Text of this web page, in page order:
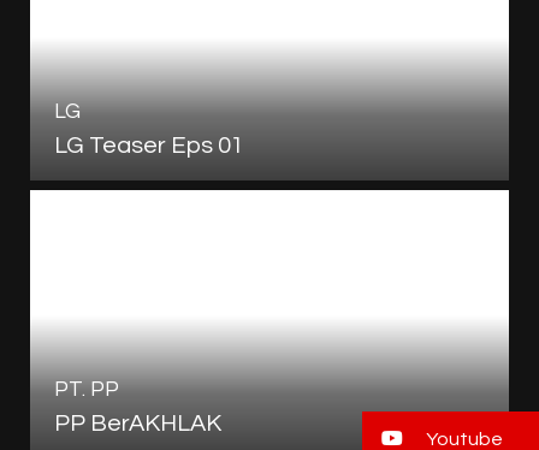
LG
LG Teaser Eps 01
PT. PP
PP BerAKHLAK
Youtube